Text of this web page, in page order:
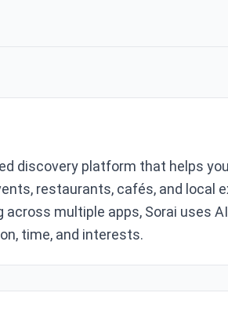
discovery platform that helps
restaurants, cafés, and local
across multiple apps, Sorai uses
time, and interests.